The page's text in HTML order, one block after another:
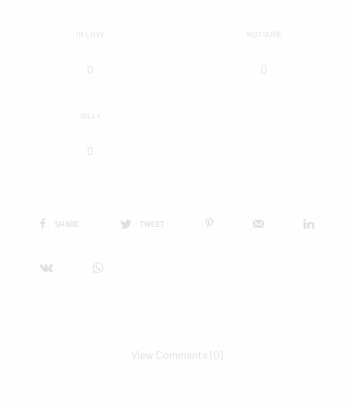
IN LOVE
0
NOT SURE
0
SILLY
0
SHARE TWEET
View Comments (0)